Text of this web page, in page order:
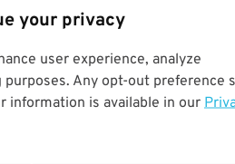
your privacy
user experience, analyze
Any opt-out preference
information is available in our